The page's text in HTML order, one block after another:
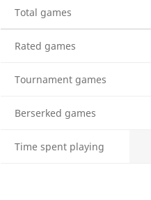
Total games
Rated games
Tournament games
Berserked games
Time spent playing